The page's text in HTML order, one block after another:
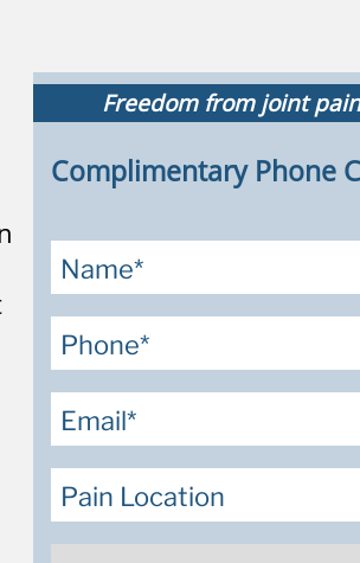
Freedom from joint
Complimentary Phone